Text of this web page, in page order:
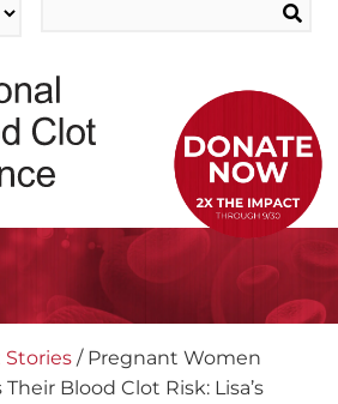
/ Pregnant Women
Their Blood Clot Risk: Lisa’s